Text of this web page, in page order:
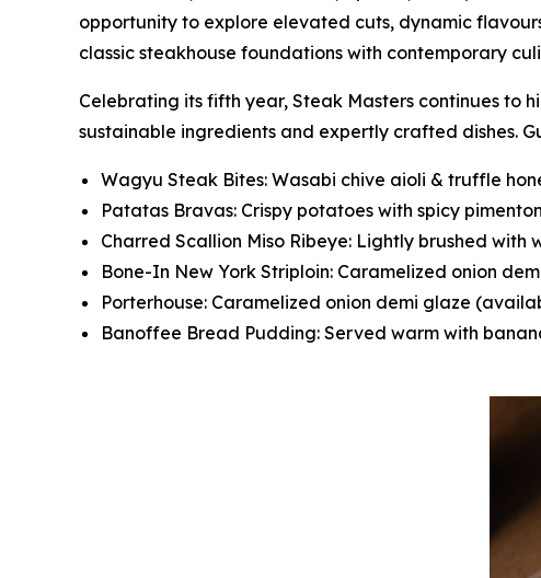
opportunity to explore elevated cuts, dynamic
classic steakhouse foundations with contemporary
Celebrating its fifth year, Steak Masters continues to
sustainable ingredients and expertly crafted dishes.
Wagyu Steak Bites: Wasabi chive aioli & truffle
Patatas Bravas: Crispy potatoes with spicy
Charred Scallion Miso Ribeye: Lightly brushed
Bone-In New York Striploin: Caramelized onion
Porterhouse: Caramelized onion demi glaze
Banoffee Bread Pudding: Served warm with